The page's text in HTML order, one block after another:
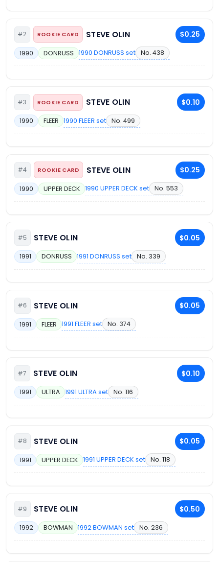
#2 ROOKIE CARD STEVE OLIN $0.25
1990 DONRUSS 1990 DONRUSS set No. 438
#3 ROOKIE CARD STEVE OLIN $0.10
1990 FLEER 1990 FLEER set No. 499
#4 ROOKIE CARD STEVE OLIN $0.25
1990 UPPER DECK 1990 UPPER DECK set No. 553
#5 STEVE OLIN $0.05
1991 DONRUSS 1991 DONRUSS set No. 339
#6 STEVE OLIN $0.05
1991 FLEER 1991 FLEER set No. 374
#7 STEVE OLIN $0.10
1991 ULTRA 1991 ULTRA set No. 116
#8 STEVE OLIN $0.05
1991 UPPER DECK 1991 UPPER DECK set No. 118
#9 STEVE OLIN $0.50
1992 BOWMAN 1992 BOWMAN set No. 236